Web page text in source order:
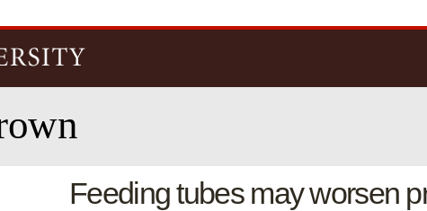
Feeding tubes may worsen